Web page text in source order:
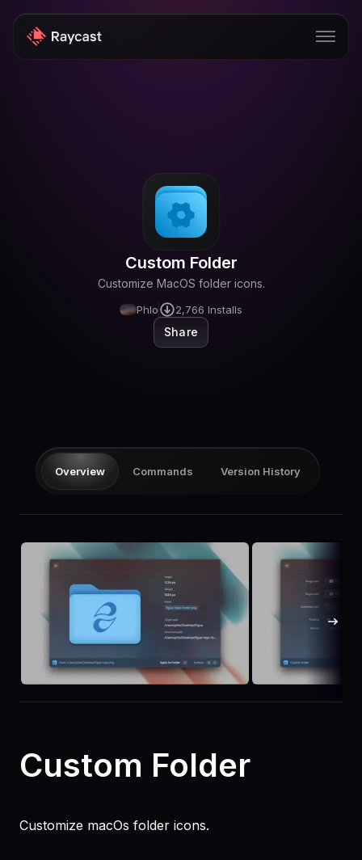
Log in
Custom Folder
Customize MacOS folder icons.
Phlo 2,766 Installs
Share
Overview Commands Version History
Custom Folder
Customize macOs folder icons.